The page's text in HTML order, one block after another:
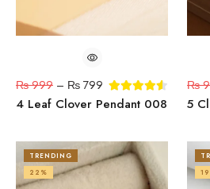
₨999 – ₨ 799
4 Leaf Clover Pendant 008
₨
5
TRENDING
22%